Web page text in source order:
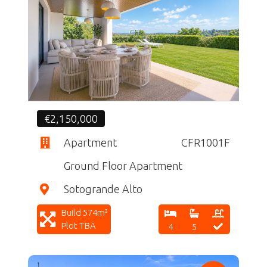
CF
€2,150,000
Apartment
CFR1001F
Ground Floor Apartment
Sotogrande Alto
Build 574m²
Plot TBA
4 5